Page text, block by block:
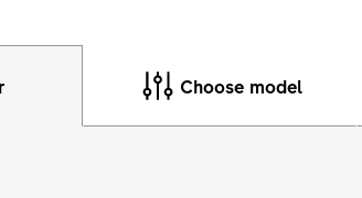
Choose model